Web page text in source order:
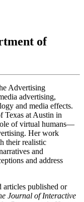
of
Advertising
advertising,
and media effects.
Texas at Austin in
of virtual humans—
Her work
their realistic
and
and address
articles published or
Journal of Interactive